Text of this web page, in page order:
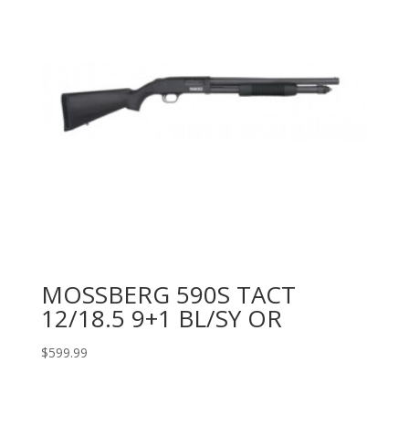
MOSSBERG 590S TACT
12/18.5 9+1 BL/SY OR
$599.99